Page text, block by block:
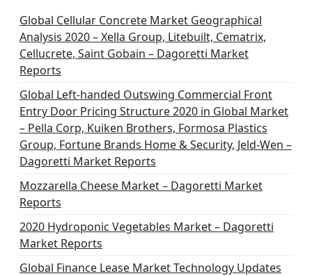
Global Cellular Concrete Market Geographical
Analysis 2020 – Xella Group, Litebuilt, Cematrix,
Cellucrete, Saint Gobain – Dagoretti Market
Reports
Global Left-handed Outswing Commercial Front
Entry Door Pricing Structure 2020 in Global Market
– Pella Corp, Kuiken Brothers, Formosa Plastics
Group, Fortune Brands Home & Security, Jeld-Wen –
Dagoretti Market Reports
Mozzarella Cheese Market – Dagoretti Market
Reports
2020 Hydroponic Vegetables Market – Dagoretti
Market Reports
Global Finance Lease Market Technology Updates